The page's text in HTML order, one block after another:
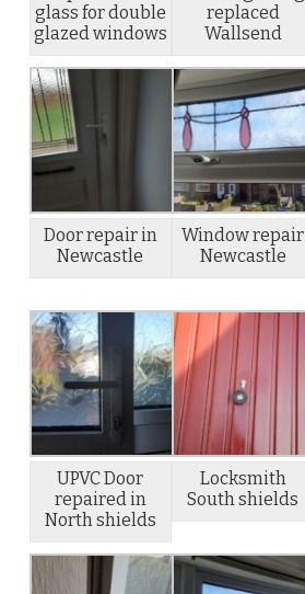
glass for double
glazed windows
replaced
Wallsend
Door repair in
Newcastle
Window repair
Newcastle
UPVC Door
repaired in
North shields
Locksmith
South shields